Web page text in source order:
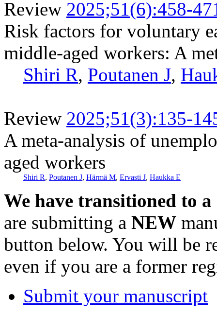
Review 2025;51(6):458-
Risk factors for voluntary
middle-aged workers: A
Shiri R, Poutanen J,
Review 2025;51(3):135-
A meta-analysis of
aged workers
Shiri R, Poutanen J, Härmä M, Ervasti J, Haukka E
We have transitioned to
are submitting a NEW
button below. You will be
even if you are a former
Submit your manuscript